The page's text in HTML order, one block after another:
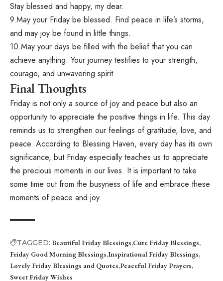
Stay blessed and happy, my dear.
9.May your Friday be blessed. Find peace in life’s storms,
and may joy be found in little things.
10.May your days be filled with the belief that you can
achieve anything. Your journey testifies to your strength,
courage, and unwavering spirit.
Final Thoughts
Friday is not only a source of joy and peace but also an
opportunity to appreciate the positive things in life. This day
reminds us to strengthen our feelings of gratitude, love, and
peace. According to Blessing Haven, every day has its own
significance, but Friday especially teaches us to appreciate
the precious moments in our lives. It is important to take
some time out from the busyness of life and embrace these
moments of peace and joy.
TAGGED: Beautiful Friday Blessings Cute Friday Blessings
Friday Good Morning Blessings Inspirational Friday Blessings
Lovely Friday Blessings and Quotes Peaceful Friday Prayers
Sweet Friday Wishes